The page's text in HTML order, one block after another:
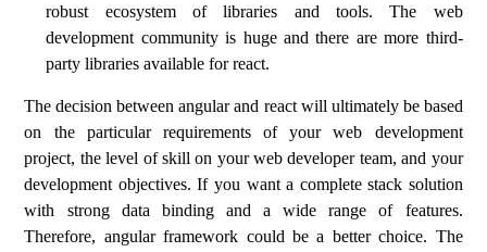
robust ecosystem of libraries and tools. The web
development community is huge and there are more third-
party libraries available for react.
The decision between angular and react will ultimately be based
on the particular requirements of your web development
project, the level of skill on your web developer team, and your
development objectives. If you want a complete stack solution
with strong data binding and a wide range of features.
Therefore, angular framework could be a better choice. The